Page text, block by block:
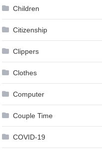
Children
Citizenship
Clippers
Clothes
Computer
Couple Time
COVID-19